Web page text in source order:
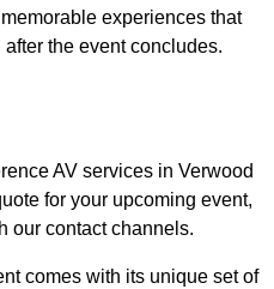
experiences that
the event concludes.
AV services in Verwood
for your upcoming event,
our contact channels.
comes with its unique set of